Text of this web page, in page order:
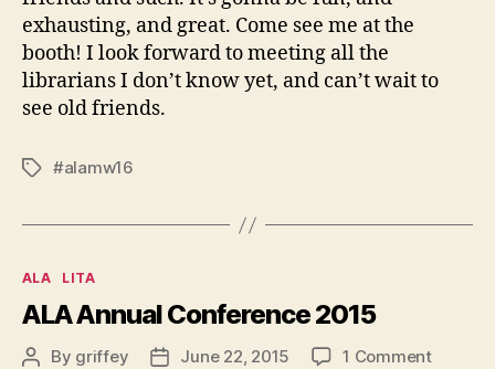
exhausting, and great. Come see me at the
booth! I look forward to meeting all the
librarians I don’t know yet, and can’t wait to
see old friends.
Tags#alamw16
Categories
ALA LITA
ALA Annual Conference 2015
PostBy griffey
PostJune 22, 2015 1 Commenton